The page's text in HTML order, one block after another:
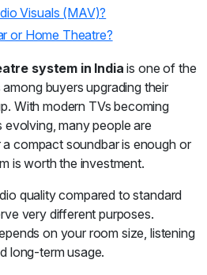
Visuals (MAV)?
or Home Theatre?
system in India is one of the
buyers upgrading their
With modern TVs becoming
evolving, many people are
compact soundbar is enough or
is worth the investment.
quality compared to standard
very different purposes.
on your room size, listening
long-term usage.